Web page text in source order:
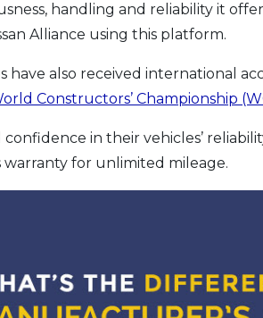
handling and reliability it
Alliance using this platform.
have also received international
Constructors’ Championship
in their vehicles’
warranty for unlimited mileage.